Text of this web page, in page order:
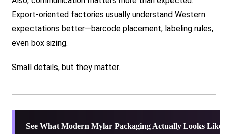
Export-oriented factories usually understand Western
expectations better—barcode placement, labeling rules,
even box sizing.
Small details, but they matter.
See What Modern Mylar Packaging Actually Looks Like